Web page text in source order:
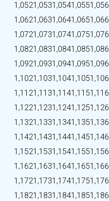
1,0521,0531,0541,0551,056
1,0621,0631,0641,0651,066
1,0721,0731,0741,0751,076
1,0821,0831,0841,0851,086
1,0921,0931,0941,0951,096
1,1021,1031,1041,1051,106
1,1121,1131,1141,1151,116
1,1221,1231,1241,1251,126
1,1321,1331,1341,1351,136
1,1421,1431,1441,1451,146
1,1521,1531,1541,1551,156
1,1621,1631,1641,1651,166
1,1721,1731,1741,1751,176
1,1821,1831,1841,1851,186